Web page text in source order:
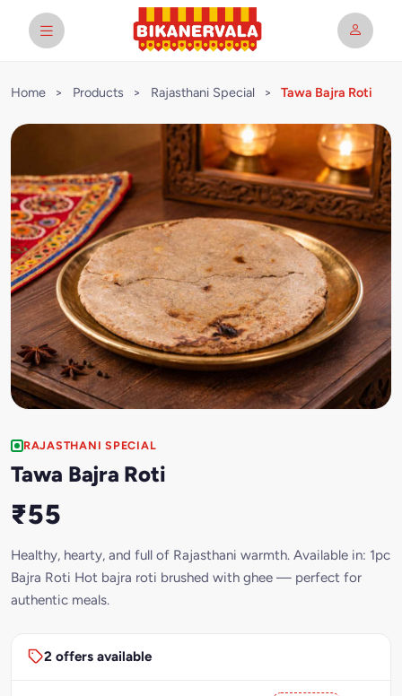
Home > Products > Rajasthani Special > Tawa Bajra Roti
RAJASTHANI SPECIAL
Tawa Bajra Roti
₹55
Healthy, hearty, and full of Rajasthani warmth. Available in: 1pc
Bajra Roti Hot bajra roti brushed with ghee — perfect for
authentic meals.
2 offers available